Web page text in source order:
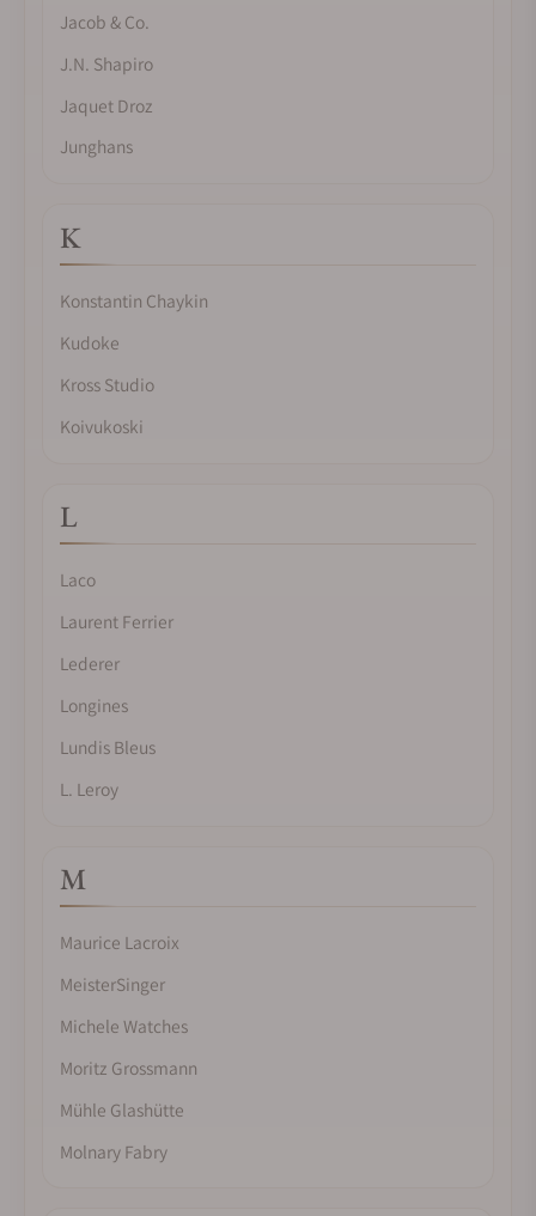
Jacob & Co.
J.N. Shapiro
Jaquet Droz
Junghans
K
Konstantin Chaykin
Kudoke
Kross Studio
Koivukoski
L
Laco
Laurent Ferrier
Lederer
Longines
Lundis Bleus
L. Leroy
M
Maurice Lacroix
MeisterSinger
Michele Watches
Moritz Grossmann
Mühle Glashütte
Molnary Fabry